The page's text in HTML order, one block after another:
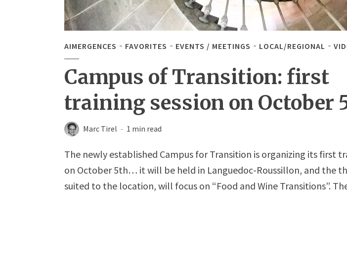
AIMERGENCES FAVORITES EVENTS / MEETINGS LOCAL/REGIONAL
Campus of Transition: first
training session on October
Marc Tirel 1 min read
The newly established Campus for Transition is organizing its first
on October 5th… it will be held in Languedoc-Roussillon, and the
suited to the location, will focus on “Food and Wine Transitions”.